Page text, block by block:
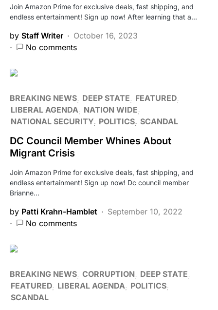
Join Amazon Prime for exclusive deals, fast shipping, and
endless entertainment! Sign up now! After learning that a…
by Staff Writer
October 16, 2023
No comments
BREAKING NEWS DEEP STATE
FEATURED
LIBERAL AGENDA
NATION WIDE
NATIONAL SECURITY POLITICS SCANDAL
DC Council Member Whines About
Migrant Crisis
Join Amazon Prime for exclusive deals, fast shipping, and
endless entertainment! Sign up now! Dc council member
Brianne…
by Patti Krahn-Hamblet
September 10, 2022
No comments
BREAKING NEWS CORRUPTION
DEEP STATE
FEATURED LIBERAL AGENDA
POLITICS
SCANDAL